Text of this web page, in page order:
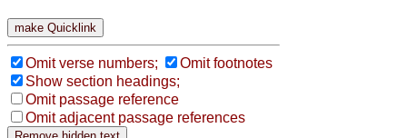
Omit verse numbers;
Omit footnotes
Show section headings;
Omit passage reference
Omit adjacent passage references